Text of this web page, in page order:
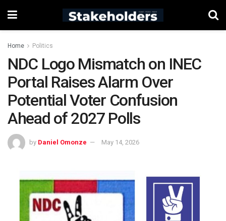
Home Politics
NDC Logo Mismatch on INEC
Portal Raises Alarm Over
Potential Voter Confusion
Ahead of 2027 Polls
by Daniel Omonze May 14, 2026